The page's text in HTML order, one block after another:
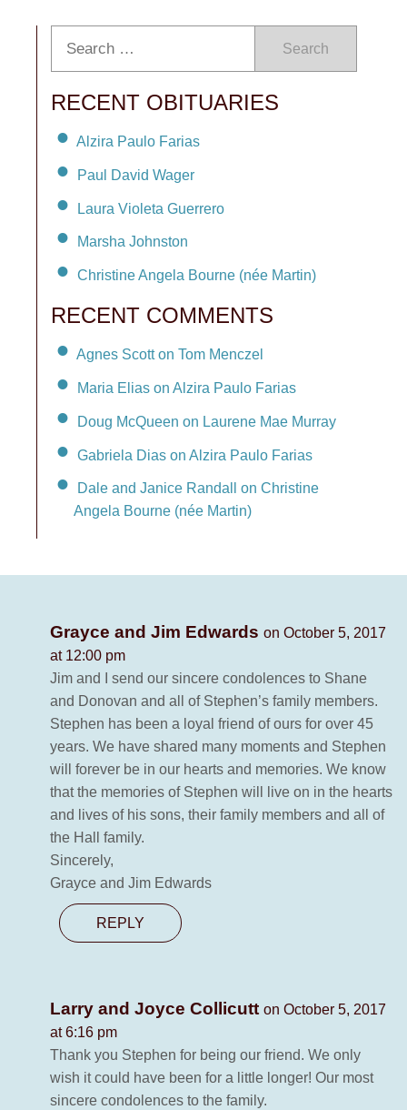
Search
RECENT OBITUARIES
Alzira Paulo Farias
Paul David Wager
Laura Violeta Guerrero
Marsha Johnston
Christine Angela Bourne (née Martin)
RECENT COMMENTS
Agnes Scott on Tom Menczel
Maria Elias on Alzira Paulo Farias
Doug McQueen on Laurene Mae Murray
Gabriela Dias on Alzira Paulo Farias
Dale and Janice Randall on Christine
Angela Bourne (née Martin)
Grayce and Jim Edwards on October 5, 2017
at 12:00 pm
Jim and I send our sincere condolences to Shane
and Donovan and all of Stephen’s family members.
Stephen has been a loyal friend of ours for over 45
years. We have shared many moments and Stephen
will forever be in our hearts and memories. We know
that the memories of Stephen will live on in the hearts
and lives of his sons, their family members and all of
the Hall family.
Sincerely,
Grayce and Jim Edwards
REPLY
Larry and Joyce Collicutt on October 5, 2017
at 6:16 pm
Thank you Stephen for being our friend. We only
wish it could have been for a little longer! Our most
sincere condolences to the family.